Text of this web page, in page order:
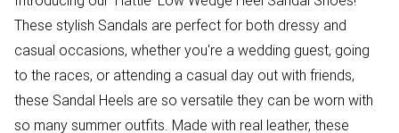
These stylish Sandals are perfect for both dressy and
casual occasions, whether you're a wedding guest, going
to the races, or attending a casual day out with friends,
these Sandal Heels are so versatile they can be worn with
so many summer outfits. Made with real leather, these